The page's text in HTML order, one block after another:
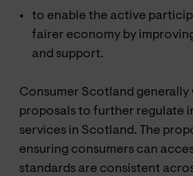
to enable the active
fairer economy by
and support.
Consumer Scotland generally
proposals to further regulate
services in Scotland. The
ensuring consumers can
standards are consistent